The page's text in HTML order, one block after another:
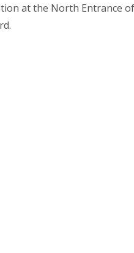
at the North Entrance of